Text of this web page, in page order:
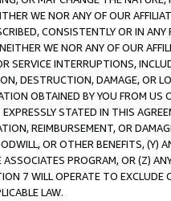
WE NOR ANY OF OUR
CONSISTENTLY OR IN
WE NOR ANY OF OUR
SERVICE INTERRUPTIONS,
DESTRUCTION, DAMAGE, OR
OBTAINED BY YOU FROM
STATED IN THIS
REIMBURSEMENT, OR
OR OTHER BENEFITS,
PROGRAM, OR (Z)
7 WILL OPERATE TO
LAW.